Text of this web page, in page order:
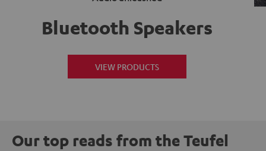
Bluetooth Speakers
VIEW PRODUCTS
Our top reads from the Teufel